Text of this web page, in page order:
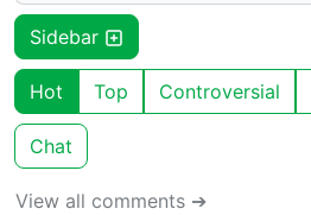
Sidebar
Hot Top Controversial
Chat
View all comments ➔